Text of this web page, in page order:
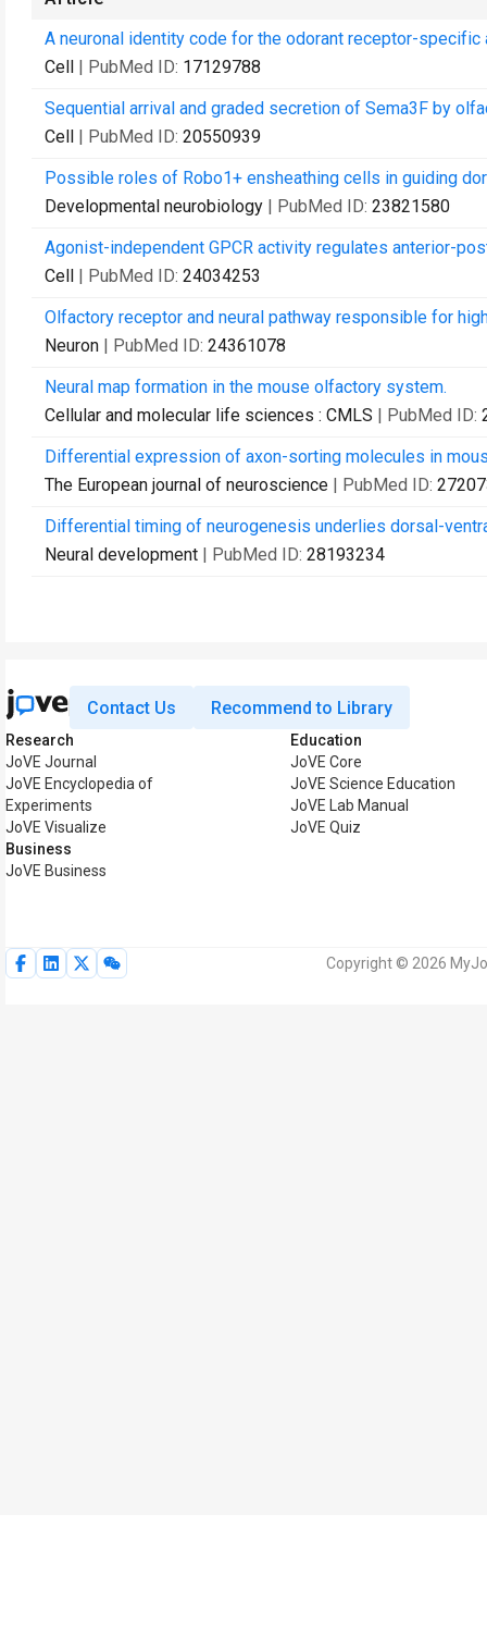
A neuronal identity code for the odorant receptor-
Cell | PubMed ID: 17129788
Sequential arrival and graded secretion of Sema3F by
Cell | PubMed ID: 20550939
Possible roles of Robo1+ ensheathing cells in guiding
Developmental neurobiology | PubMed ID: 23821580
Agonist-independent GPCR activity regulates anterior-
Cell | PubMed ID: 24034253
Olfactory receptor and neural pathway responsible for
Neuron | PubMed ID: 24361078
Neural map formation in the mouse olfactory system.
Cellular and molecular life sciences : CMLS | PubMed ID:
Differential expression of axon-sorting molecules in
The European journal of neuroscience | PubMed ID:
Differential timing of neurogenesis underlies dorsal-
Neural development | PubMed ID: 28193234
Contact Us Recommend to Library
Research
JoVE Journal
JoVE Encyclopedia of
Experiments
JoVE Visualize
Business
JoVE Business
Education
JoVE Core
JoVE Science Education
JoVE Lab Manual
JoVE Quiz
Copyright © 2026